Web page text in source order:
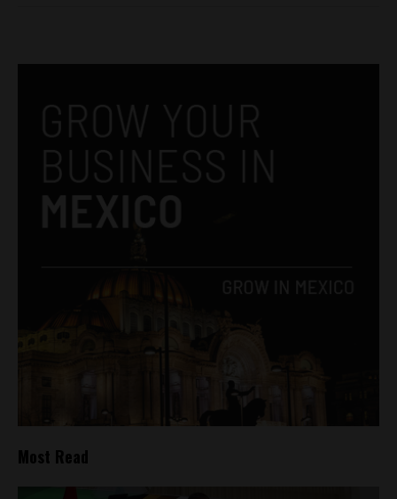
Most Read